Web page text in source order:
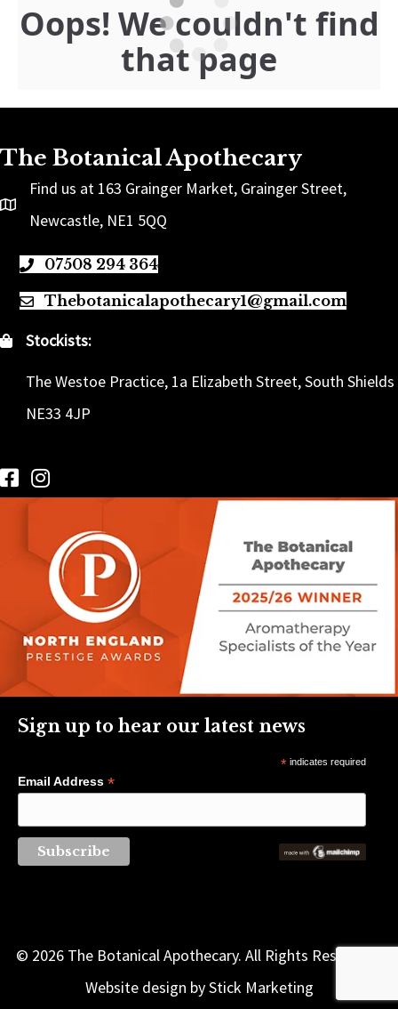
The Botanical Apothecary
Find us at 163 Grainger Market, Grainger Street,
Newcastle, NE1 5QQ
07508 294 364
Thebotanicalapothecary1@gmail.com
Stockists:
The Westoe Practice, 1a Elizabeth Street, South Shields
NE33 4JP
Follow us on Facebook
Follow us on Instagram
Sign up to hear our latest news
*indicates required
Email Address *
© 2026 The Botanical Apothecary. All Rights Reserved |
Website design byStick Marketing